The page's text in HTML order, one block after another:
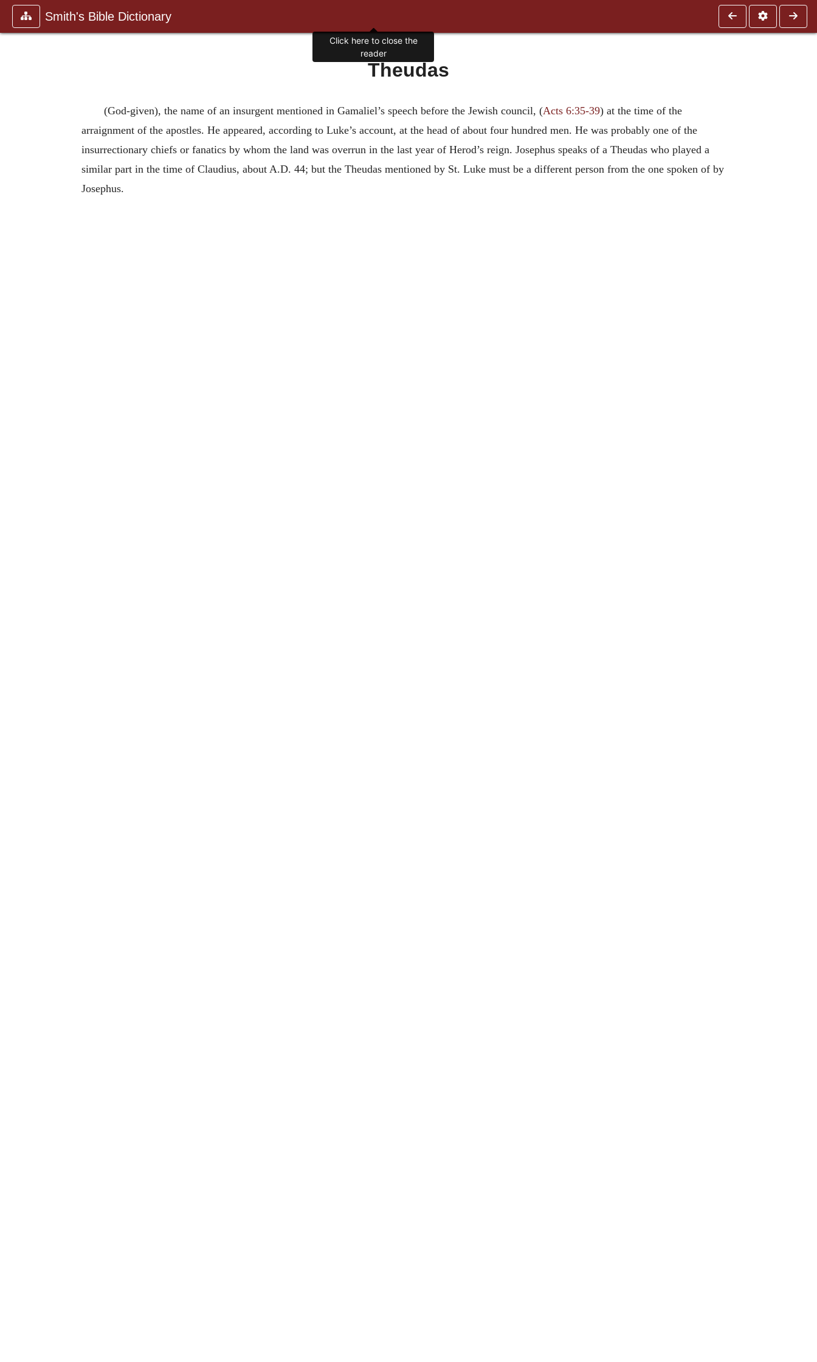
Smith's Bible Dictionary
Theudas
(God-given), the name of an insurgent mentioned in Gamaliel’s speech before the Jewish council, (Acts 6:35-39) at the time of the
arraignment of the apostles. He appeared, according to Luke’s account, at the head of about four hundred men. He was probably one of the
insurrectionary chiefs or fanatics by whom the land was overrun in the last year of Herod’s reign. Josephus speaks of a Theudas who played a
similar part in the time of Claudius, about A.D. 44; but the Theudas mentioned by St. Luke must be a different person from the one spoken of by
Josephus.
Click here to close the
reader